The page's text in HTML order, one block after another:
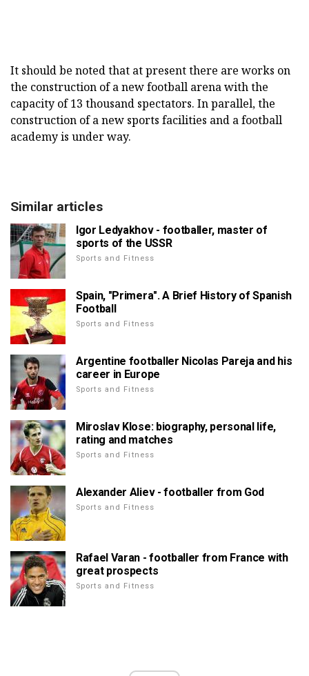
It should be noted that at present there are works on
the construction of a new football arena with the
capacity of 13 thousand spectators. In parallel, the
construction of a new sports facilities and a football
academy is under way.
Similar articles
Igor Ledyakhov - footballer, master of
sports of the USSR
Sports and Fitness
Spain, "Primera". A Brief History of Spanish
Football
Sports and Fitness
Argentine footballer Nicolas Pareja and his
career in Europe
Sports and Fitness
Miroslav Klose: biography, personal life,
rating and matches
Sports and Fitness
Alexander Aliev - footballer from God
Sports and Fitness
Rafael Varan - footballer from France with
great prospects
Sports and Fitness